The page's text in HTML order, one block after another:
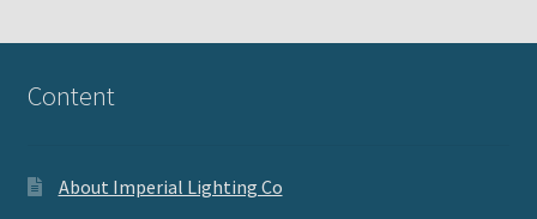
Content
About Imperial Lighting Co